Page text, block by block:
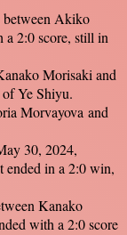
between Akiko
a 2:0 score, still in
Morisaki and
Ye Shiyu.
Morvayova and
30, 2024,
ended in a 2:0 win,
Kanako
with a 2:0 score